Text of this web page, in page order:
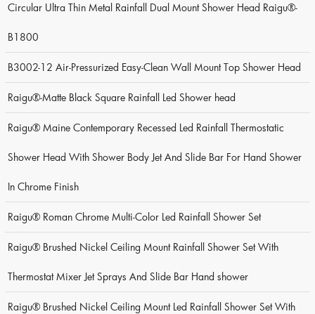
Circular Ultra Thin Metal Rainfall Dual Mount Shower Head Raigu®-
B1800
B3002-12 Air-Pressurized Easy-Clean Wall Mount Top Shower Head
Raigu®-Matte Black Square Rainfall Led Shower head
Raigu® Maine Contemporary Recessed Led Rainfall Thermostatic
Shower Head With Shower Body Jet And Slide Bar For Hand Shower
In Chrome Finish
Raigu® Roman Chrome Multi-Color Led Rainfall Shower Set
Raigu® Brushed Nickel Ceiling Mount Rainfall Shower Set With
Thermostat Mixer Jet Sprays And Slide Bar Hand shower
Raigu® Brushed Nickel Ceiling Mount Led Rainfall Shower Set With